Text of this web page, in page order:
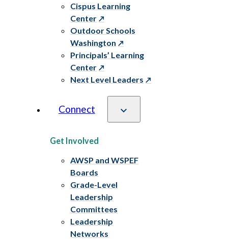
Cispus Learning
Center
Outdoor Schools
Washington
Principals’ Learning
Center
Next Level Leaders
Connect
Get Involved
AWSP and WSPEF
Boards
Grade-Level
Leadership
Committees
Leadership
Networks